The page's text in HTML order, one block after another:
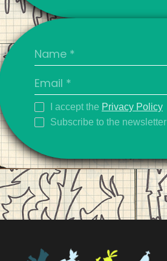
I accept the Privacy Policy
Subscribe to the newsletter